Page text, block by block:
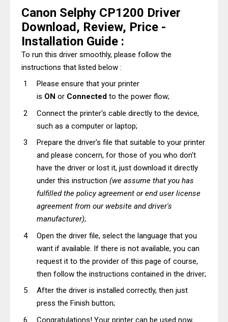
Canon Selphy CP1200 Driver
Download, Review, Price -
Installation Guide :
To run this driver smoothly, please follow the
instructions that listed below :
Please ensure that your printer
is ON or Connected to the power flow;
Connect the printer's cable directly to the device,
such as a computer or laptop;
Prepare the driver's file that suitable to your printer
and please concern, for those of you who don't
have the driver or lost it, just download it directly
under this instruction (we assume that you has
fulfilled the policy agreement or end user license
agreement from our website and driver's
manufacturer);
Open the driver file, select the language that you
want if available. If there is not available, you can
request it to the provider of this page of course,
then follow the instructions contained in the driver;
After the driver is installed correctly, then just
press the Finish button;
Congratulations! Your printer can be used now,